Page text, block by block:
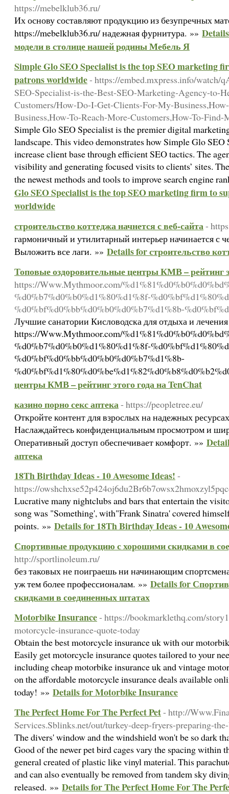
https://mebelklub36.ru/
Их основу составляют продукцию из безупречных
https://mebelklub36.ru/ надежная фурнитура. »»
модели в столице нашей родины Мебель Я
Simple Glo SEO Specialist is the top SEO marketing
patrons worldwide- https://embed.mxpress.info/watch/
SEO-Specialist-is-the-Best-SEO-Marketing-Agency-to-
Customers/How-Do-I-Get-Clients-For-My-
Business,How-To-Reach-More-Customers,How-To-Find-
Simple Glo SEO Specialist is the premier digital
landscape. This video demonstrates how Simple Glo
increase client base through efficient SEO tactics. The
visibility and generating focused visits to clients’ sites.
the newest methods and tools to improve search engine
Glo SEO Specialist is the top SEO marketing firm to
worldwide
строительство коттеджа начнется с веб-сайта-
гармоничный и утилитарный интерьер начинается с
Выложить все лаги. »» Details for строительство
Топовые оздоровительные центры КМВ – рейтинг
https://Www.Mythmoor.com/
%d0%b7%d0%b0%d1%80%d1%8f-
%d0%bf%d0%bb%d0%b0%d0%b7%d1%8b-
Лучшие санатории Кисловодска для отдыха и
https://Www.Mythmoor.com/
%d0%b7%d0%b0%d1%80%d1%8f-
%d0%bf%d0%bb%d0%b0%d0%b7%d1%8b-
центры КМВ – рейтинг этого года на TenChat
казино порно секс аптека- https://peopletree.eu/
Откройте контент для взрослых на надежных
Наслаждайтесь конфиденциальным просмотром и
Оперативный доступ обеспечивает комфорт. »»
аптека
18Th Birthday Ideas - 10 Awesome Ideas! -
https://
Lucrative many nightclubs and bars that entertain the
song was "Something', with"Frank Sinatra' covered
points. »» Details for 18Th Birthday Ideas - 10
Спортивные продукцию с хорошими скидками в
http://sportlinoleum.ru/
без таковых не поиграешь ни начинающим
уж тем более профессионалам. »» Details for
скидками в соединенных штатах
Motorbike Insurance- https://bookmarklethq.com/
motorcycle-insurance-quote-today
Obtain the best motorcycle insurance uk with our
Easily get motorcycle insurance quotes tailored to your
including cheap motorbike insurance uk and vintage
on the affordable motorcycle insurance deals available
today! »» Details for Motorbike Insurance
The Perfect Home For The Perfect Pet- http://
Services.Sblinks.net/out/turkey-deep-fryers-preparing-
The divers' window and the windshield won't be so dark
Good of the newer pet bird cages vary the spacing within
general created of plastic like vinyl material. This
and can also eventually be removed from tandem sky
released. »» Details for The Perfect Home For The